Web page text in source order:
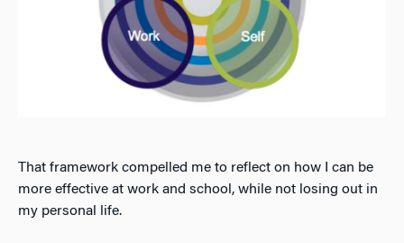
That framework compelled me to reflect on how I can be
more effective at work and school, while not losing out in
my personal life.